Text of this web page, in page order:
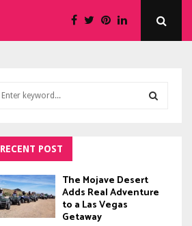
RECENT POST
The Mojave Desert
Adds Real Adventure
to a Las Vegas
Getaway